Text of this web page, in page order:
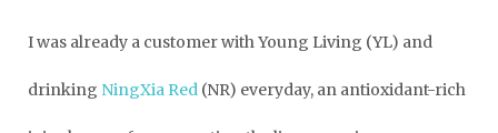
I was already a customer with Young Living (YL) and
drinking NingXia Red (NR) everyday, an antioxidant-rich